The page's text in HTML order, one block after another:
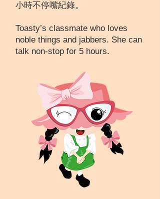
小時不停嘴紀錄。
Toasty’s classmate who loves
noble things and jabbers. She can
talk non-stop for 5 hours.